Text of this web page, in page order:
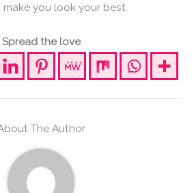
you look your best.
Spread the love
The Author